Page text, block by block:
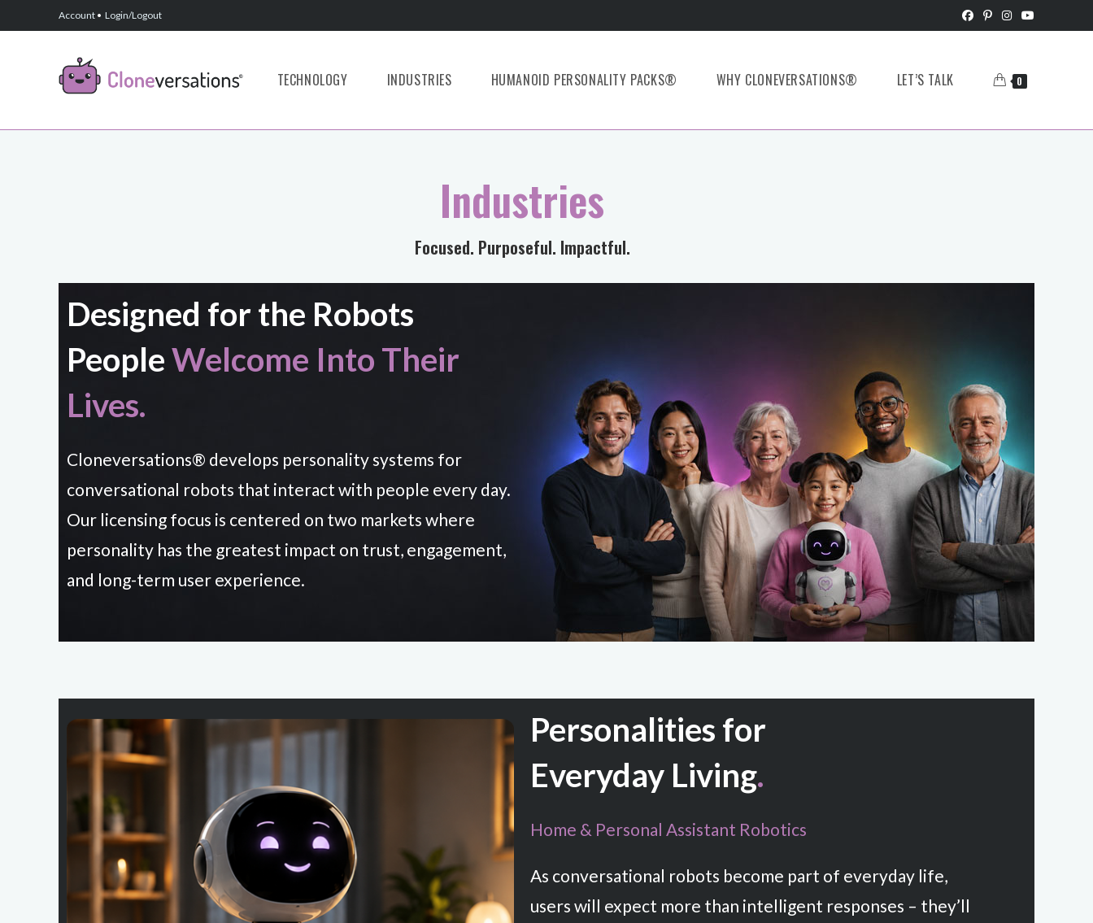
Account • Login/Logout
TECHNOLOGY INDUSTRIES HUMANOID PERSONALITY PACKS® WHY CLONEVERSATIONS® LET’S TALK 0
Industries
Focused. Purposeful. Impactful.
Designed for the Robots
PeopleWelcome Into Their
Lives.
Cloneversations® develops personality systems for
conversational robots that interact with people every day.
Our licensing focus is centered on two markets where
personality has the greatest impact on trust, engagement,
and long-term user experience.
Personalities for
Everyday Living.
Home & Personal Assistant Robotics
As conversational robots become part of everyday life,
users will expect more than intelligent responses – they’ll